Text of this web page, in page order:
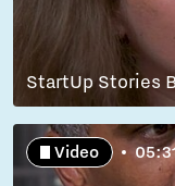
StartUp Stories
Video